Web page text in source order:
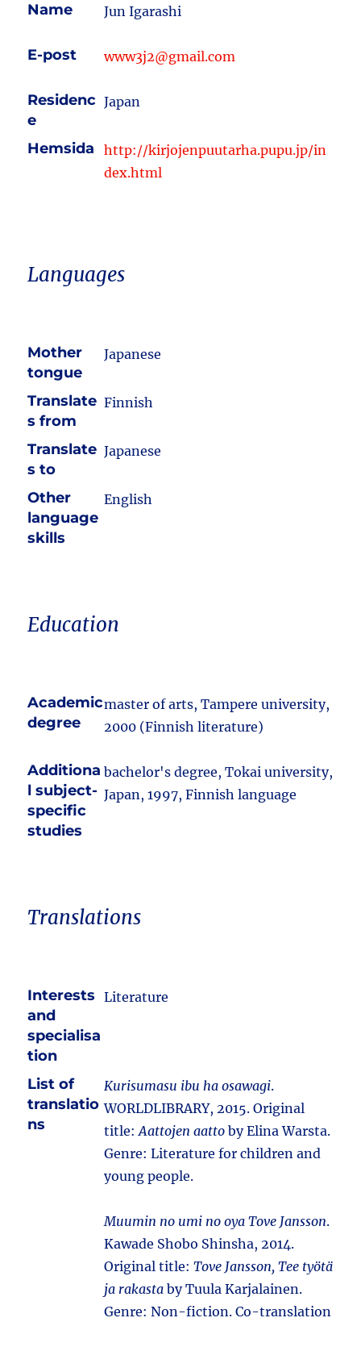
Name Jun Igarashi
E-post www3j2@gmail.com
Residenc
e
Japan
Hemsida
http://kirjojenpuutarha.pupu.jp/in
dex.html
Languages
Mother
tongue
Japanese
Translate
s from
Finnish
Translate
s to
Japanese
Other
language
skills
English
Education
Academic
degree
master of arts, Tampere university,
2000 (Finnish literature)
Additiona
l subject-
specific
studies
bachelor's degree, Tokai university,
Japan, 1997, Finnish language
Translations
Interests
and
specialisa
tion
Literature
List of
translatio
ns
Kurisumasu ibu ha osawagi.
WORLDLIBRARY, 2015. Original
title:Aattojen aatto by Elina Warsta.
Genre: Literature for children and
young people.
Muumin no umi no oya Tove Jansson.
Kawade Shobo Shinsha, 2014.
Original title:Tove Jansson, Tee työtä
ja rakasta by Tuula Karjalainen.
Genre: Non-fiction. Co-translation